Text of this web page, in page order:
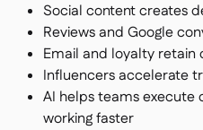
Social content creates
Reviews and Google
Email and loyalty retain
Influencers accelerate
AI helps teams execute
working faster